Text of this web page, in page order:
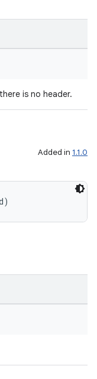
is no header.
Added in 1.1.0